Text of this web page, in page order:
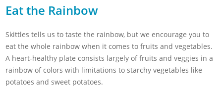
Eat the Rainbow
Skittles tells us to taste the rainbow, but we encourage you to
eat the whole rainbow when it comes to fruits and vegetables.
A heart-healthy plate consists largely of fruits and veggies in a
rainbow of colors with limitations to starchy vegetables like
potatoes and sweet potatoes.